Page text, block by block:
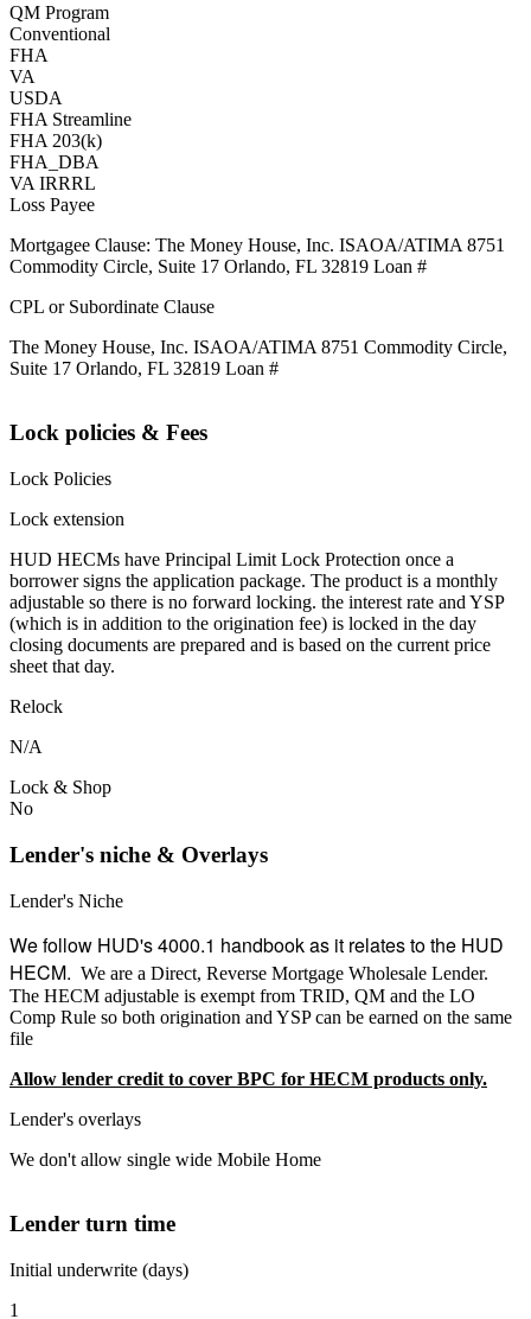
QM Program
Conventional
FHA
VA
USDA
FHA Streamline
FHA 203(k)
FHA_DBA
VA IRRRL
Loss Payee
Mortgagee Clause: The Money House, Inc. ISAOA/ATIMA 8751
Commodity Circle, Suite 17 Orlando, FL 32819 Loan #
CPL or Subordinate Clause
The Money House, Inc. ISAOA/ATIMA 8751 Commodity Circle,
Suite 17 Orlando, FL 32819 Loan #
Lock policies & Fees
Lock Policies
Lock extension
HUD HECMs have Principal Limit Lock Protection once a
borrower signs the application package. The product is a monthly
adjustable so there is no forward locking. the interest rate and YSP
(which is in addition to the origination fee) is locked in the day
closing documents are prepared and is based on the current price
sheet that day.
Relock
N/A
Lock & Shop
No
Lender's niche & Overlays
Lender's Niche
We follow HUD's 4000.1 handbook as it relates to the HUD
HECM. We are a Direct, Reverse Mortgage Wholesale Lender.
The HECM adjustable is exempt from TRID, QM and the LO
Comp Rule so both origination and YSP can be earned on the same
file
Allow lender credit to cover BPC for HECM products only.
Lender's overlays
We don't allow single wide Mobile Home
Lender turn time
Initial underwrite (days)
1